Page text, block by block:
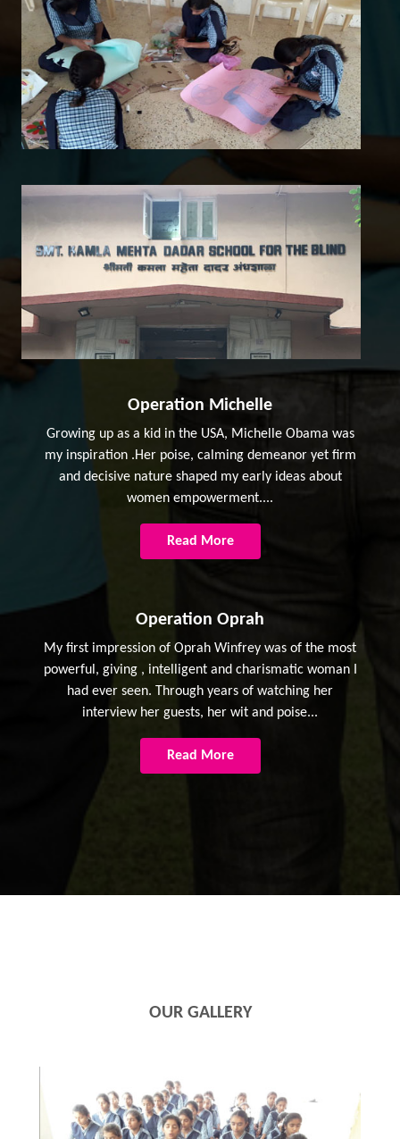
Operation Michelle
Growing up as a kid in the USA, Michelle Obama was
my inspiration .Her poise, calming demeanor yet firm
and decisive nature shaped my early ideas about
women empowerment....
Read More
Operation Oprah
My first impression of Oprah Winfrey was of the most
powerful, giving , intelligent and charismatic woman I
had ever seen. Through years of watching her
interview her guests, her wit and poise...
Read More
OUR GALLERY